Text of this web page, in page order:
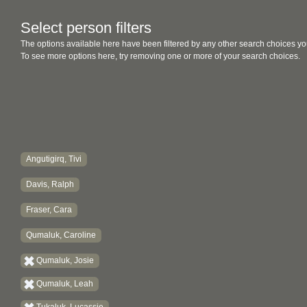
Select person filters
The options available here have been filtered by any other search choices
To see more options here, try removing one or more of your search choices.
Angutigirq, Tivi
Davis, Ralph
Fraser, Cara
Qumaluk, Caroline
Qumaluk, Josie
Qumaluk, Leah